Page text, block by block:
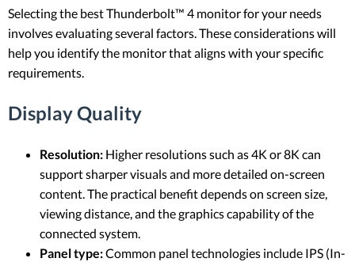
Selecting the best Thunderbolt™ 4 monitor for your needs
involves evaluating several factors. These considerations will
help you identify the monitor that aligns with your specific
requirements.
Display Quality
Resolution: Higher resolutions such as 4K or 8K can
support sharper visuals and more detailed on-screen
content. The practical benefit depends on screen size,
viewing distance, and the graphics capability of the
connected system.
Panel type:Common panel technologies include IPS (In-